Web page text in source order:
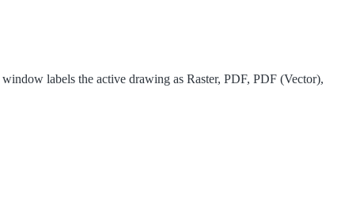
labels the active drawing as Raster, PDF, PDF (Vector),